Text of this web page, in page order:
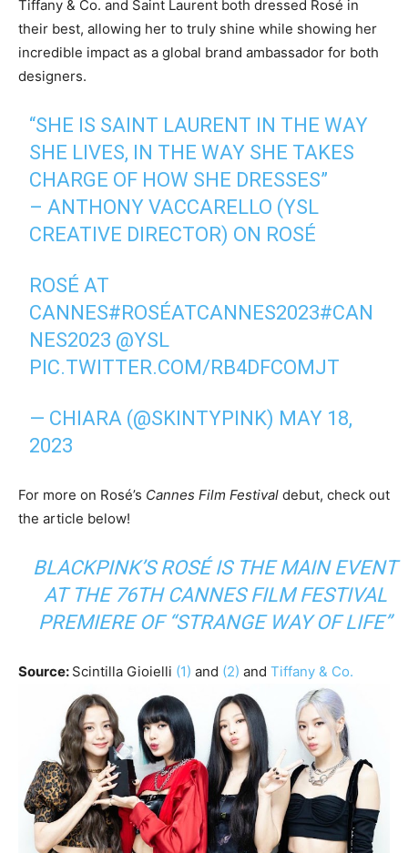
Tiffany & Co. and Saint Laurent both dressed Rosé in
their best, allowing her to truly shine while showing her
incredible impact as a global brand ambassador for both
designers.
“SHE IS SAINT LAURENT IN THE WAY
SHE LIVES, IN THE WAY SHE TAKES
CHARGE OF HOW SHE DRESSES”
– ANTHONY VACCARELLO (YSL
CREATIVE DIRECTOR) ON ROSÉ
ROSÉ AT
CANNES#ROSÉATCANNES2023#CAN
NES2023 @YSL
PIC.TWITTER.COM/RB4DFCOMJT
— CHIARA (@SKINTYPINK) MAY 18,
2023
For more on Rosé’s Cannes Film Festival debut, check out
the article below!
BLACKPINK’S ROSÉ IS THE MAIN EVENT
AT THE 76TH CANNES FILM FESTIVAL
PREMIERE OF “STRANGE WAY OF LIFE”
Source: Scintilla Gioielli (1) and (2) and Tiffany & Co.